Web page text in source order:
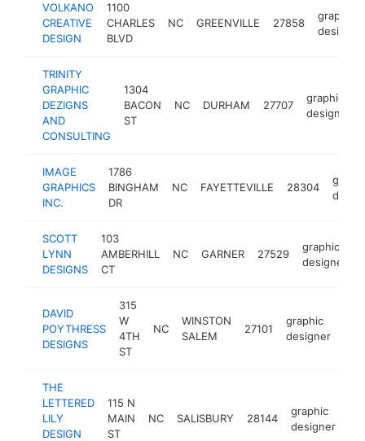
VOLKANO
CREATIVE
DESIGN
1100
CHARLES
BLVD
NC GREENVILLE 27858
graphic
designer
TRINITY
GRAPHIC
DEZIGNS
AND
CONSULTING
1304
BACON
ST
NC DURHAM 27707
graphic
designer
IMAGE
GRAPHICS
INC.
1786
BINGHAM
DR
NC FAYETTEVILLE 28304
SCOTT
LYNN
DESIGNS
103
AMBERHILL
CT
NC GARNER 27529
graphic
designer
DAVID
POYTHRESS
DESIGNS
315
W
4TH
ST
NC
WINSTON
SALEM
27101
graphic
designer
THE
LETTERED
LILY
DESIGN
115 N
MAIN
ST
NC SALISBURY 28144
graphic
designer